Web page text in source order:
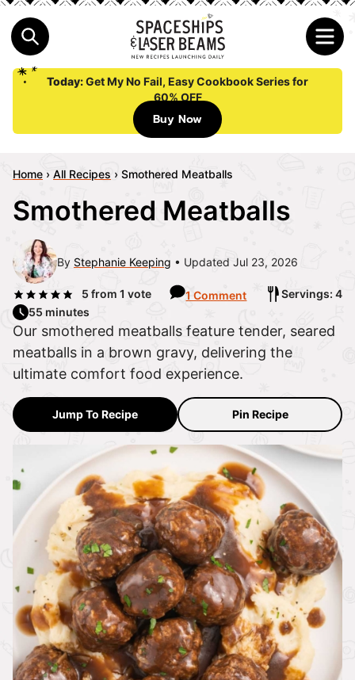
Today:Get My No Fail, Easy Cookbook Series for
60% OFF
Buy Now
Home › All Recipes › Smothered Meatballs
Smothered Meatballs
By Stephanie Keeping Updated Jul 23, 2026
5 from 1 vote 1 Comment
Servings: 4
55 minutes
Our smothered meatballs feature tender, seared
meatballs in a brown gravy, delivering the
ultimate comfort food experience.
Jump To Recipe Pin Recipe